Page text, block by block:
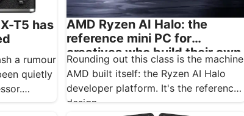
T5 has
a rumour
quietly
AMD Ryzen AI Halo: the
reference mini PC for
creatives who build their own
AI
Rounding out this class is the machine
AMD built itself: the Ryzen AI Halo
developer platform. It's the reference
design…